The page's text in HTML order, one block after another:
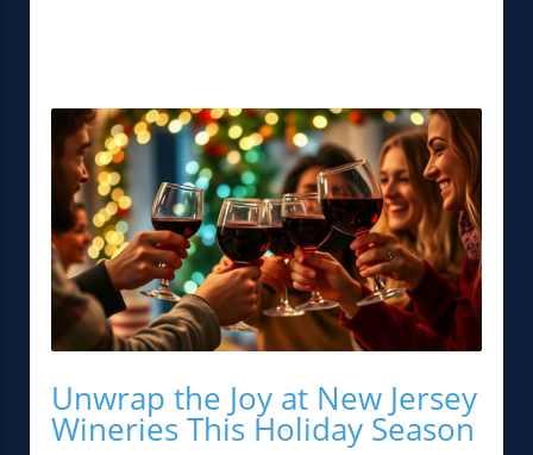
Unwrap the Joy at New Jersey
Wineries This Holiday Season